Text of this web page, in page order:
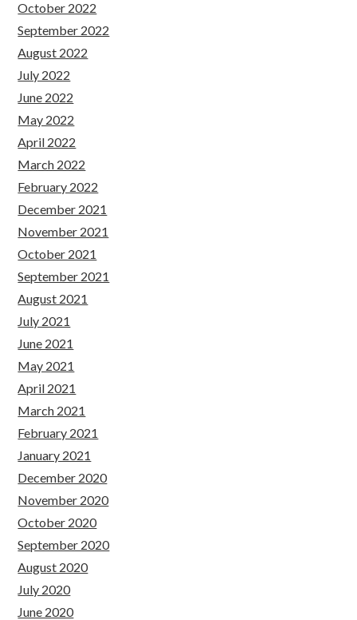
October 2022
September 2022
August 2022
July 2022
June 2022
May 2022
April 2022
March 2022
February 2022
December 2021
November 2021
October 2021
September 2021
August 2021
July 2021
June 2021
May 2021
April 2021
March 2021
February 2021
January 2021
December 2020
November 2020
October 2020
September 2020
August 2020
July 2020
June 2020